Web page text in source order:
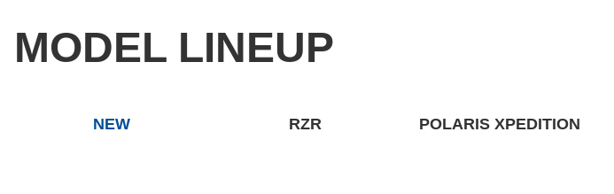
MODEL LINEUP
NEW RZR POLARIS XPEDITION